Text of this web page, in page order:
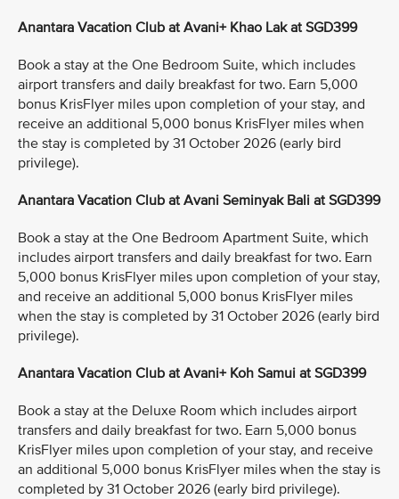
Anantara Vacation Club at Avani+ Khao Lak at SGD399
Book a stay at the One Bedroom Suite, which includes
airport transfers and daily breakfast for two. Earn 5,000
bonus KrisFlyer miles upon completion of your stay, and
receive an additional 5,000 bonus KrisFlyer miles when
the stay is completed by 31 October 2026 (early bird
privilege).
Anantara Vacation Club at Avani Seminyak Bali at SGD399
Book a stay at the One Bedroom Apartment Suite, which
includes airport transfers and daily breakfast for two. Earn
5,000 bonus KrisFlyer miles upon completion of your stay,
and receive an additional 5,000 bonus KrisFlyer miles
when the stay is completed by 31 October 2026 (early bird
privilege).
Anantara Vacation Club at Avani+ Koh Samui at SGD399
Book a stay at the Deluxe Room which includes airport
transfers and daily breakfast for two. Earn 5,000 bonus
KrisFlyer miles upon completion of your stay, and receive
an additional 5,000 bonus KrisFlyer miles when the stay is
completed by 31 October 2026 (early bird privilege).